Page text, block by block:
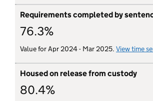
Requirements completed by
76.3%
Value for Apr 2024 - Mar 2025. View time
Housed on release from custody
80.4%